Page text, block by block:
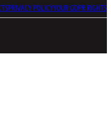
PRIVACY POLICYYOUR GDPR RIGHTS